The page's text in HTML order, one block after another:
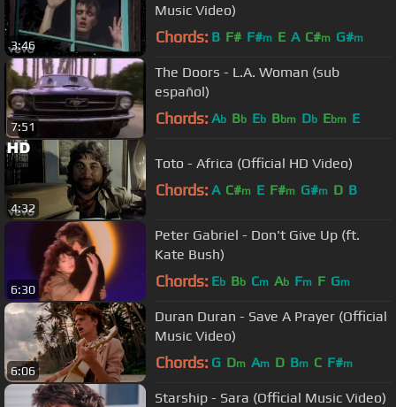
3:46
Music Video)
Chords: B F# F#m E A C#m G#m
7:51
The Doors - L.A. Woman (sub
español)
Chords: Ab Bb Eb Bbm Db Ebm E
4:32
Toto - Africa (Official HD Video)
Chords: A C#m E F#m G#m D B
6:30
Peter Gabriel - Don't Give Up (ft.
Kate Bush)
Chords: Eb Bb Cm Ab Fm F Gm
6:06
Duran Duran - Save A Prayer (Official
Music Video)
Chords: G Dm Am D Bm C F#m
Starship - Sara (Official Music Video)